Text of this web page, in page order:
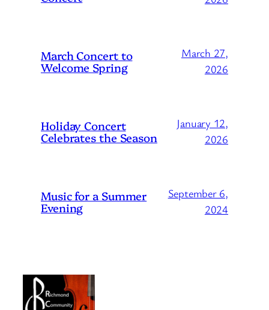
March Concert to
Welcome Spring
March 27,
2026
Holiday Concert
Celebrates the Season
January 12,
2026
Music for a Summer
Evening
September 6,
2024